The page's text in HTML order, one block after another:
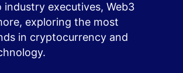
industry executives, Web3
exploring the most
in cryptocurrency and